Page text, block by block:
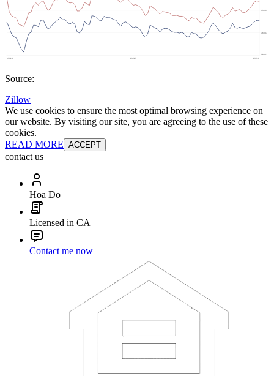
Source:
Zillow
We use cookies to ensure the most optimal browsing experience on
our website. By visiting our site, you are agreeing to the use of these
cookies.
READ MORE ACCEPT
contact us
Hoa Do
Licensed in CA
Contact me now